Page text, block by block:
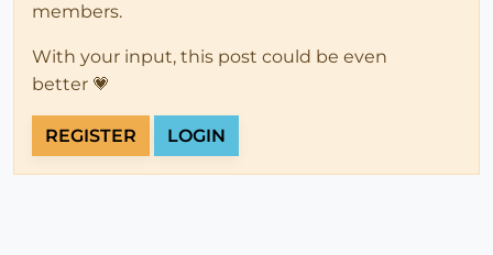
members.
With your input, this post could be even
better 💗
REGISTER LOGIN